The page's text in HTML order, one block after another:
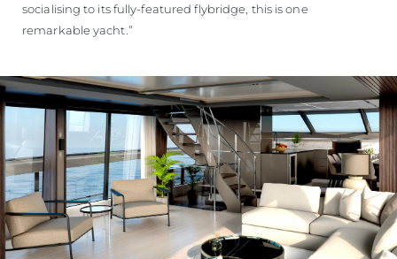
socialising to its fully-featured flybridge, this is one
remarkable yacht.”